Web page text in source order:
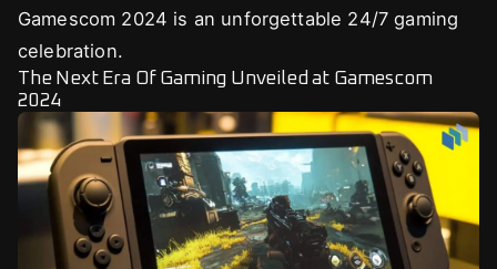
Gamescom 2024 is an unforgettable 24/7 gaming
celebration.
The Next Era Of Gaming Unveiled at Gamescom
2024